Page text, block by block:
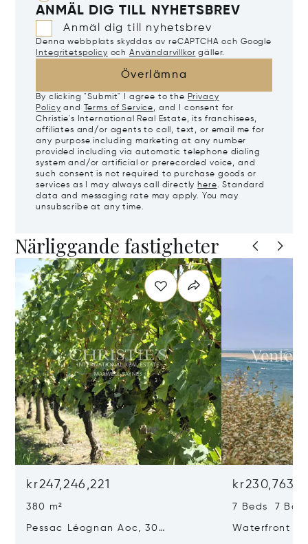
ANMÄL DIG TILL NYHETSBREV
Anmäl dig till nyhetsbrev
Denna webbplats skyddas av reCAPTCHA och Google
Integritetspolicy och Användarvillkor gäller.
Överlämna
By clicking "Submit" I agree to the Privacy
Policy and Terms of Service, and I consent for
Christie's International Real Estate, its franchisees,
affiliates and/or agents to call, text, or email me for
any purpose including marketing at any number
provided including via automatic telephone dialing
system and/or artificial or prerecorded voice, and
such consent is not required to purchase goods or
services as I may always call directly here. Standard
data and messaging rate may apply. You may
unsubscribe at any time.
Närliggande fastigheter
kr247,246,221
380 m²
Pessac Léognan Aoc, 30
7 Beds 7
Waterfront